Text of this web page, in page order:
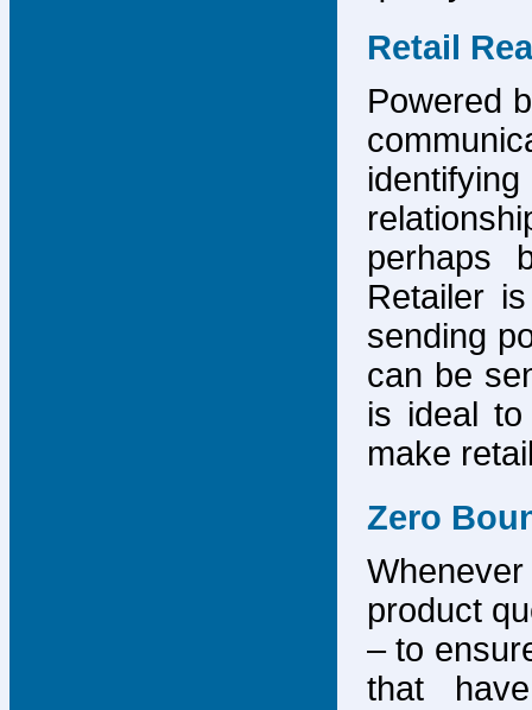
Retail
Powered
perhaps
Retailer
sending
can be
is ideal
make
Zero
product
– to
that